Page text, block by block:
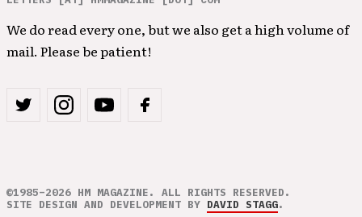
We do read every one, but we also get a high volume of
mail. Please be patient!
©1985–2026 HM MAGAZINE. ALL RIGHTS RESERVED.
SITE DESIGN AND DEVELOPMENT BY DAVID STAGG.